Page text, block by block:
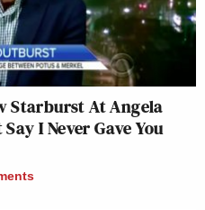
Starburst At Angela
I Never Gave You